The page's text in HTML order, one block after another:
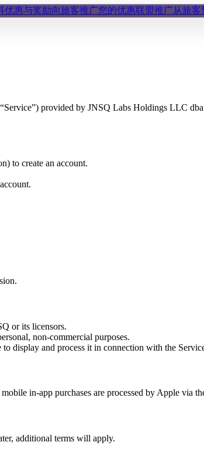
优惠与奖励向旅客推广您的优惠联盟推广从旅客
provided by JNSQ Labs Holdings LLC
to create an account.
or its licensors.
non-commercial purposes.
display and process it in connection with the
in-app purchases are processed by Apple via
additional terms will apply.